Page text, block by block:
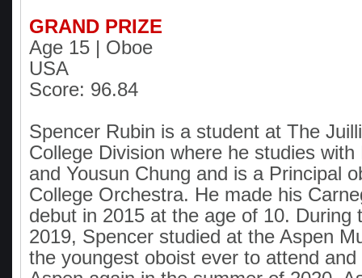
GRAND PRIZE
Age 15 | Oboe
USA
Score: 96.84
Spencer Rubin is a student at The
College Division where he studies with
and Yousun Chung and is a Principal
College Orchestra. He made his
debut in 2015 at the age of 10. During
2019, Spencer studied at the Aspen
the youngest oboist ever to attend